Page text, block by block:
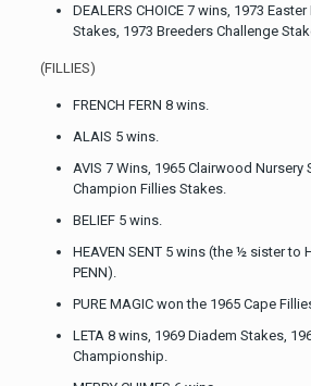
DEALERS CHOICE 7 wins, 1973
Stakes, 1973 Breeders Challenge
(FILLIES)
FRENCH FERN 8 wins.
ALAIS 5 wins.
AVIS 7 Wins, 1965 Clairwood Nursery
Champion Fillies Stakes.
BELIEF 5 wins.
HEAVEN SENT 5 wins (the ½ sister to
PENN).
PURE MAGIC won the 1965 Cape
LETA 8 wins, 1969 Diadem Stakes,
Championship.